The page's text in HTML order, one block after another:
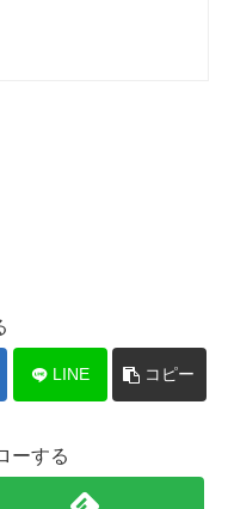
LINE コピー
ーする